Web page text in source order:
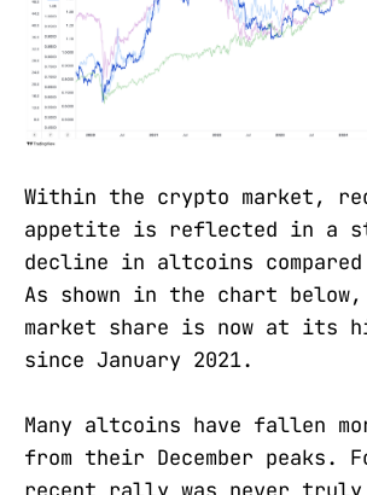
Within the crypto market,
appetite is reflected in a
decline in altcoins
As shown in the chart
market share is now at its
since January 2021.
Many altcoins have fallen
from their December peaks.